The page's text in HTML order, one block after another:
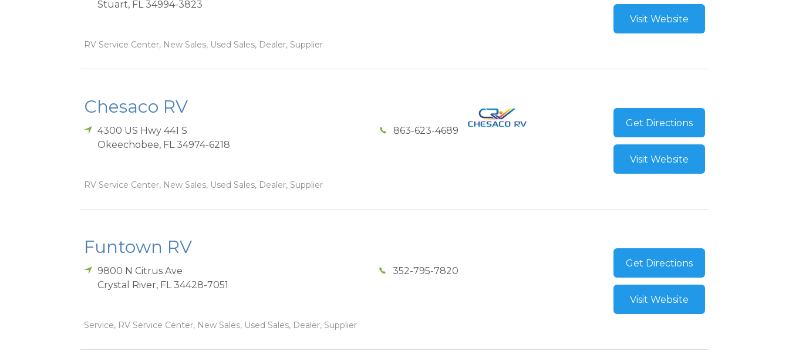
Stuart, FL 34994-3823
RV Service Center, New Sales, Used Sales, Dealer, Supplier
Visit Website
Chesaco RV
4300 US Hwy 441 S
Okeechobee, FL 34974-6218
863-623-4689
RV Service Center, New Sales, Used Sales, Dealer, Supplier
Get Directions
Visit Website
Funtown RV
9800 N Citrus Ave
Crystal River, FL 34428-7051
352-795-7820
Service, RV Service Center, New Sales, Used Sales, Dealer, Supplier
Get Directions
Visit Website